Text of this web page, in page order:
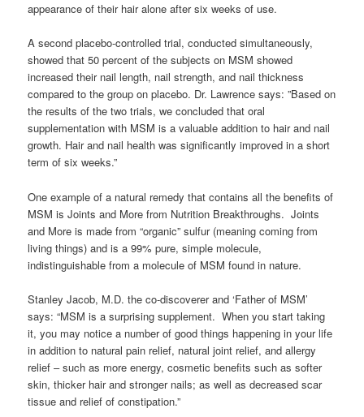
appearance of their hair alone after six weeks of use.
A second placebo-controlled trial, conducted simultaneously,
showed that 50 percent of the subjects on MSM showed
increased their nail length, nail strength, and nail thickness
compared to the group on placebo. Dr. Lawrence says: ”Based on
the results of the two trials, we concluded that oral
supplementation with MSM is a valuable addition to hair and nail
growth. Hair and nail health was significantly improved in a short
term of six weeks.”
One example of a natural remedy that contains all the benefits of
MSM is Joints and More from Nutrition Breakthroughs. Joints
and More is made from “organic” sulfur (meaning coming from
living things) and is a 99% pure, simple molecule,
indistinguishable from a molecule of MSM found in nature.
Stanley Jacob, M.D. the co-discoverer and ‘Father of MSM’
says: “MSM is a surprising supplement. When you start taking
it, you may notice a number of good things happening in your life
in addition to natural pain relief, natural joint relief, and allergy
relief – such as more energy, cosmetic benefits such as softer
skin, thicker hair and stronger nails; as well as decreased scar
tissue and relief of constipation.”